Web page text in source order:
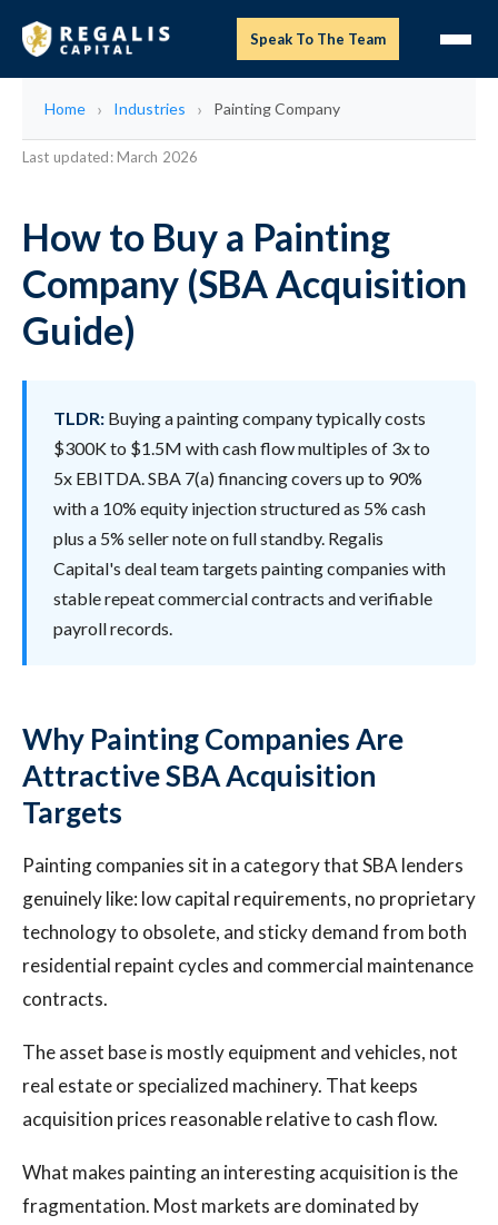
Speak To The Team
Home Industries Painting Company
Last updated: March 2026
How to Buy a Painting
Company (SBA Acquisition
Guide)
TLDR: Buying a painting company typically costs
$300K to $1.5M with cash flow multiples of 3x to
5x EBITDA. SBA 7(a) financing covers up to 90%
with a 10% equity injection structured as 5% cash
plus a 5% seller note on full standby. Regalis
Capital's deal team targets painting companies with
stable repeat commercial contracts and verifiable
payroll records.
Why Painting Companies Are
Attractive SBA Acquisition
Targets
Painting companies sit in a category that SBA lenders
genuinely like: low capital requirements, no proprietary
technology to obsolete, and sticky demand from both
residential repaint cycles and commercial maintenance
contracts.
The asset base is mostly equipment and vehicles, not
real estate or specialized machinery. That keeps
acquisition prices reasonable relative to cash flow.
What makes painting an interesting acquisition is the
fragmentation. Most markets are dominated by